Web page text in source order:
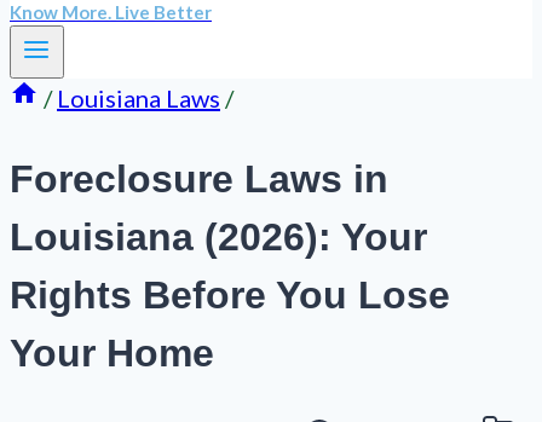
Know More. Live Better
/ Louisiana Laws /
Foreclosure Laws in
Louisiana (2026): Your
Rights Before You Lose
Your Home